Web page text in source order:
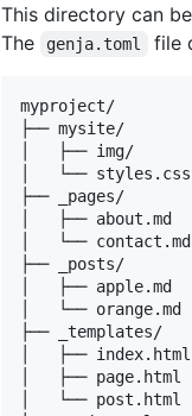
This directory can
The
genja.toml file
myproject/
├── mysite/
│   ├── img/
│   └── styles.css
├── _pages/
│   ├── about.md
│   └── contact.md
├── _posts/
│   ├── apple.md
│   └── orange.md
├── _templates/
│   ├── index.html
│   ├── page.html
│   └── post.html